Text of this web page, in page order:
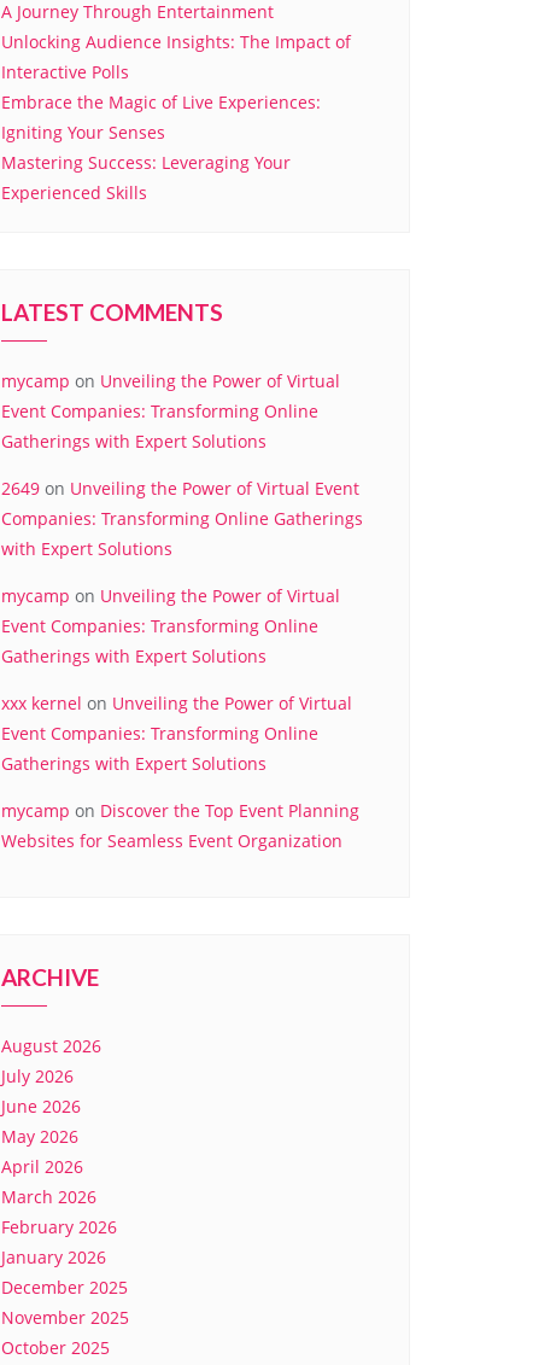
A Journey Through Entertainment
Unlocking Audience Insights: The Impact of
Interactive Polls
Embrace the Magic of Live Experiences:
Igniting Your Senses
Mastering Success: Leveraging Your
Experienced Skills
LATEST COMMENTS
mycamp on Unveiling the Power of Virtual
Event Companies: Transforming Online
Gatherings with Expert Solutions
2649 on Unveiling the Power of Virtual Event
Companies: Transforming Online Gatherings
with Expert Solutions
mycamp on Unveiling the Power of Virtual
Event Companies: Transforming Online
Gatherings with Expert Solutions
xxx kernel on Unveiling the Power of Virtual
Event Companies: Transforming Online
Gatherings with Expert Solutions
mycamp on Discover the Top Event Planning
Websites for Seamless Event Organization
ARCHIVE
August 2026
July 2026
June 2026
May 2026
April 2026
March 2026
February 2026
January 2026
December 2025
November 2025
October 2025